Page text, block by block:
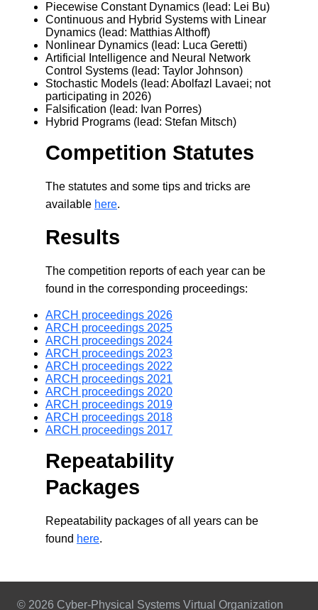
Piecewise Constant Dynamics (lead: Lei Bu)
Continuous and Hybrid Systems with Linear
Dynamics (lead: Matthias Althoff)
Nonlinear Dynamics (lead: Luca Geretti)
Artificial Intelligence and Neural Network
Control Systems (lead: Taylor Johnson)
Stochastic Models (lead: Abolfazl Lavaei; not
participating in 2026)
Falsification (lead: Ivan Porres)
Hybrid Programs (lead: Stefan Mitsch)
Competition Statutes
The statutes and some tips and tricks are
available here.
Results
The competition reports of each year can be
found in the corresponding proceedings:
ARCH proceedings 2026
ARCH proceedings 2025
ARCH proceedings 2024
ARCH proceedings 2023
ARCH proceedings 2022
ARCH proceedings 2021
ARCH proceedings 2020
ARCH proceedings 2019
ARCH proceedings 2018
ARCH proceedings 2017
Repeatability
Packages
Repeatability packages of all years can be
found here.
© 2026 Cyber-Physical Systems Virtual Organization